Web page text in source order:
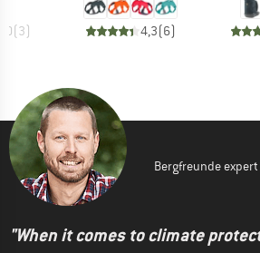
(3) 4,3(6)
Bergfreunde
"When it comes to climate